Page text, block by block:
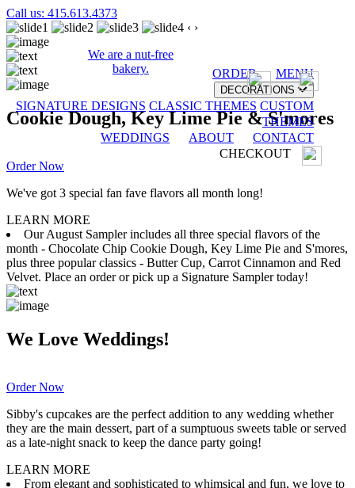
Call us: 415.613.4373
We are a nut-free
bakery.
ORDER MENU
DECORATIONS
SIGNATURE DESIGNS CLASSIC THEMES CUSTOM
THEMES
WEDDINGS
ABOUT
CONTACT
CHECKOUT
‹ ›
Cookie Dough, Key Lime Pie & S'mores
Order Now
We've got 3 special fan fave flavors all month long!
LEARN MORE
Our August Sampler includes all three special flavors of the
month - Chocolate Chip Cookie Dough, Key Lime Pie and S'mores,
plus three popular classics - Butter Cup, Carrot Cinnamon and Red
Velvet. Place an order or pick up a Signature Sampler today!
We Love Weddings!
Order Now
Sibby's cupcakes are the perfect addition to any wedding whether
they are the main dessert, part of a sumptuous sweets table or served
as a late-night snack to keep the dance party going!
LEARN MORE
From elegant and sophisticated to whimsical and fun, we love to